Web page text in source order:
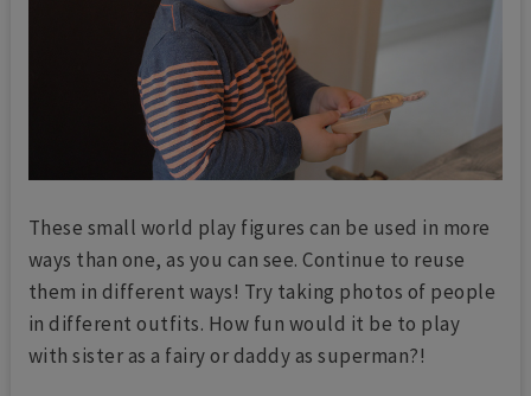
These small world play figures can be used in more
ways than one, as you can see. Continue to reuse
them in different ways! Try taking photos of people
in different outfits. How fun would it be to play
with sister as a fairy or daddy as superman?!